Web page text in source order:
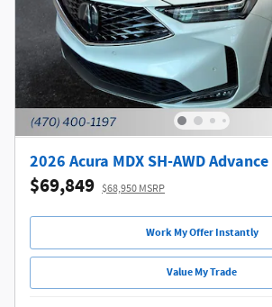
2026 Acura MDX SH-AWD
$69,849 $68,950 MSRP
Work My Offer Instantly
Value My Trade